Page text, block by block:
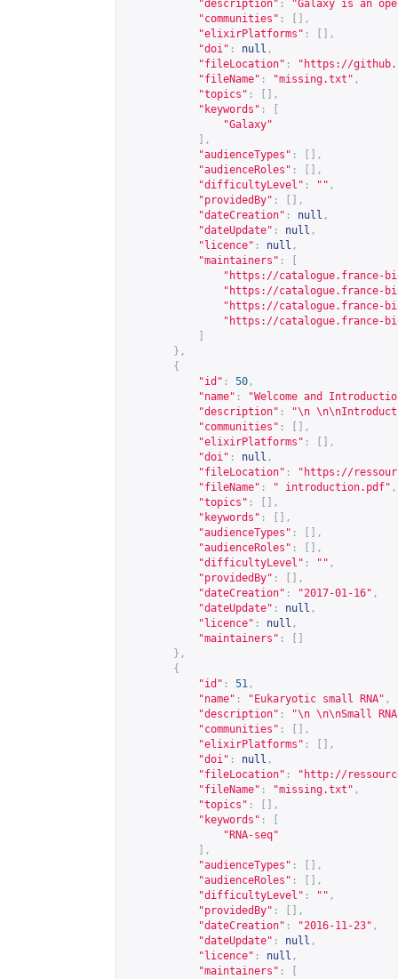
"description" :
"Galaxy is an
"communities" :
[],
"elixirPlatforms" :
[],
"doi" : null ,
"fileLocation" : " https://
"fileName" : "missing.txt" ,
"topics" :
[],
"keywords" :
"Galaxy"
],
"audienceTypes" :
[],
"audienceRoles" :
[],
"difficultyLevel" : "" ,
"providedBy" :
[],
"dateCreation" : null ,
"dateUpdate" : null ,
"licence" : null ,
"maintainers" :
" https://catalogue.france-
" https://catalogue.france-
" https://catalogue.france-
" https://catalogue.france-
},
{
"id" : 50 ,
"name" :
"Welcome and
"description" :
"\n
"communities" :
[],
"elixirPlatforms" :
[],
"doi" : null ,
"fileLocation" : " https://
"fileName" : " introduction.pdf" ,
"topics" :
[],
"keywords" :
[],
"audienceTypes" :
[],
"audienceRoles" :
[],
"difficultyLevel" : "" ,
"providedBy" :
[],
"dateCreation" : "2017-01-16" ,
"dateUpdate" : null ,
"licence" : null ,
"maintainers" :
},
{
"id" : 51 ,
"name" : "Eukaryotic small RNA" ,
"description" :
"\n \n\nSmall
"communities" :
[],
"elixirPlatforms" :
[],
"doi" : null ,
"fileLocation" : " http://
"fileName" : "missing.txt" ,
"topics" :
[],
"keywords" :
"RNA-seq"
],
"audienceTypes" :
[],
"audienceRoles" :
[],
"difficultyLevel" : "" ,
"providedBy" :
[],
"dateCreation" : "2016-11-23" ,
"dateUpdate" : null ,
"licence" : null ,
"maintainers" :